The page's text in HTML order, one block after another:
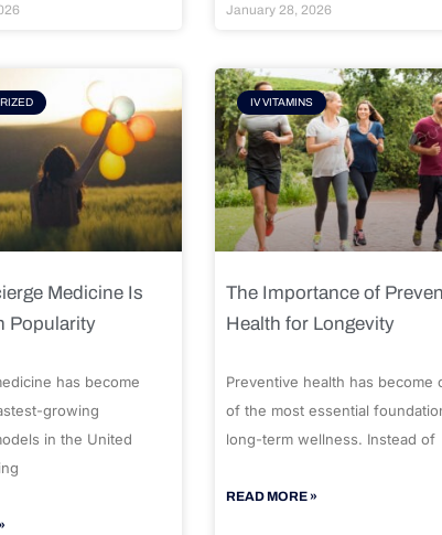
January 28, 2026
Medicine Is
Popularity
has become
growing
in the United
IV VITAMINS
The Importance of
Health for Longevity
Preventive health has become
of the most essential
long-term wellness. Instead of
READ MORE »